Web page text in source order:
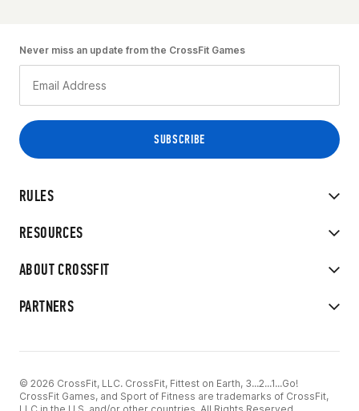
RULES
RESOURCES
ABOUT CROSSFIT
PARTNERS
Never miss an update from the CrossFit Games
© 2026 CrossFit, LLC. CrossFit, Fittest on Earth, 3...2...1...Go!
CrossFit Games, and Sport of Fitness are trademarks of CrossFit,